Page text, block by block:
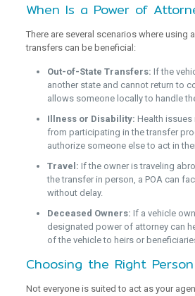
When Is a Power of
There are several scenarios where using
transfers can be beneficial:
Out-of-State Transfers: If the
another state and cannot return to
allows someone locally to handle
Illness or Disability: Health issues
from participating in the transfer
authorize someone else to act in
Travel: If the owner is traveling
the transfer in person, a POA can
without delay.
Deceased Owners: If a vehicle
designated power of attorney can
of the vehicle to heirs or
Choosing the Right
Not everyone is suited to act as your